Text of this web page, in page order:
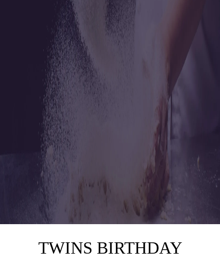
TWINS BIRTHDAY